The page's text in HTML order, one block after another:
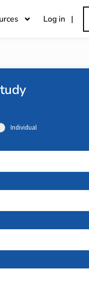
Log in |
Individual